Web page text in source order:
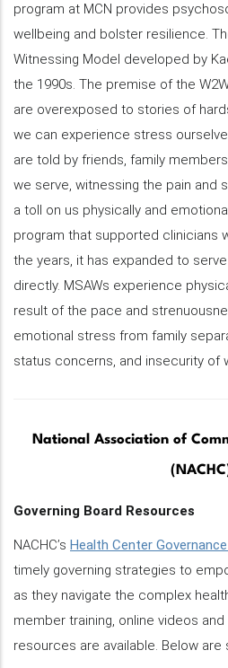
program at MCN provides
wellbeing and bolster resilience.
Witnessing Model developed by
the 1990s. The premise of the
are overexposed to stories of
we can experience stress
are told by friends, family
we serve, witnessing the pain and
a toll on us physically and
program that supported clinicians
the years, it has expanded to
directly. MSAWs experience
result of the pace and
emotional stress from family
status concerns, and insecurity of
National Association of
Governing Board Resources
NACHC’s Health Center
timely governing strategies to
as they navigate the complex
member training, online videos
resources are available. Below